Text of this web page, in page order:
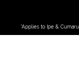
*Applies to Ipe &